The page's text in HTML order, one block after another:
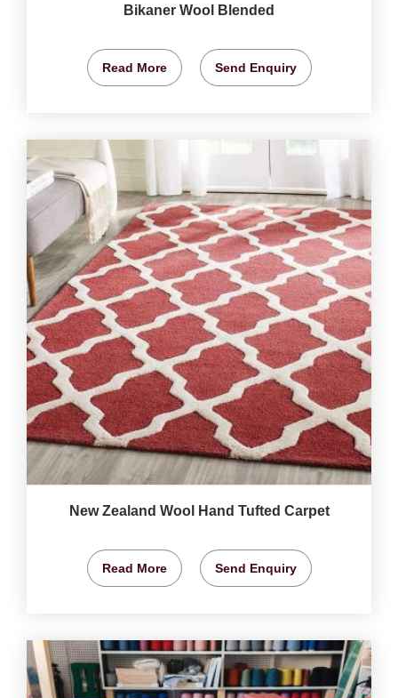
Bikaner Wool Blended
Read More Send Enquiry
New Zealand Wool Hand Tufted Carpet
Read More Send Enquiry